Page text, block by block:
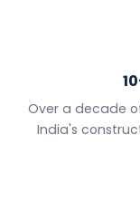
Over a decade
India's